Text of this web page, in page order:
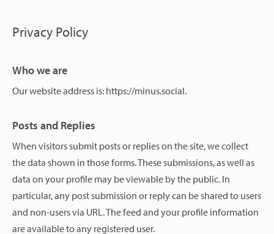
Privacy Policy
Who we are
Our website address is: https://minus.social.
Posts and Replies
When visitors submit posts or replies on the site, we collect
the data shown in those forms. These submissions, as well as
data on your profile may be viewable by the public. In
particular, any post submission or reply can be shared to users
and non-users via URL. The feed and your profile information
are available to any registered user.